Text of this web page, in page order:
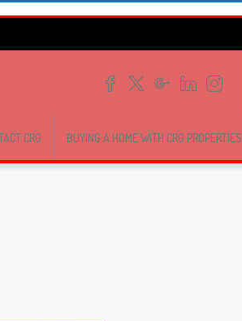
CRG BUYING A HOME WITH CRG PROPERTIES